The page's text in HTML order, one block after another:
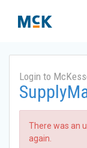
Login to
There was an
again.